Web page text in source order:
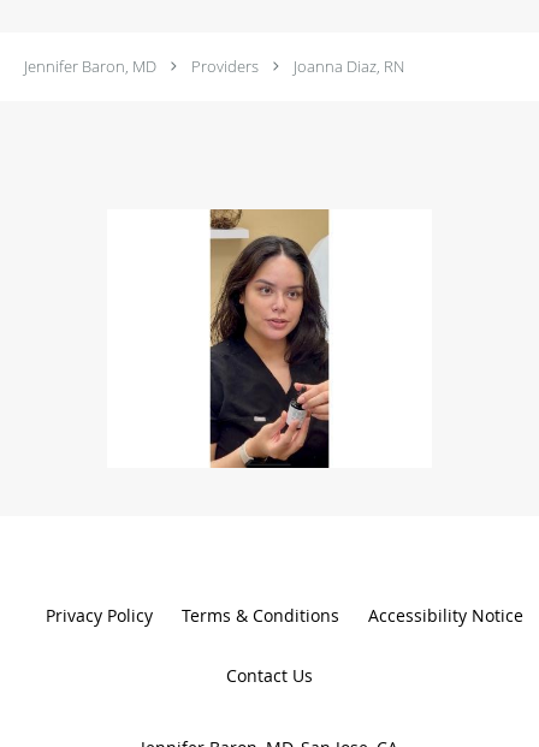
Jennifer Baron, MD Providers Joanna Diaz, RN
Privacy Policy Terms & Conditions Accessibility Notice
Contact Us